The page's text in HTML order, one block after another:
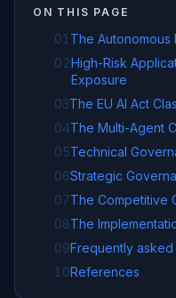
ON THIS PAGE
01 The Autonomous
02High-Risk
Exposure
03The EU AI Act
04The Multi-Agent
05Technical
06Strategic
07The Competitive
08The
09Frequently asked
10References